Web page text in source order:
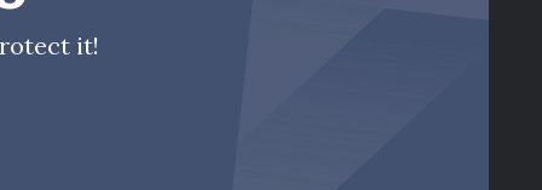
it!